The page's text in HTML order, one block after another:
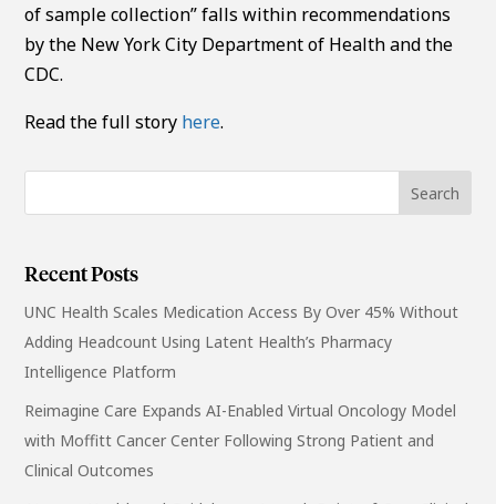
of sample collection” falls within recommendations
by the New York City Department of Health and the
CDC.
Read the full story here.
Recent Posts
UNC Health Scales Medication Access By Over 45% Without
Adding Headcount Using Latent Health’s Pharmacy
Intelligence Platform
Reimagine Care Expands AI-Enabled Virtual Oncology Model
with Moffitt Cancer Center Following Strong Patient and
Clinical Outcomes